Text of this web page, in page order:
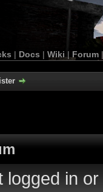
| Docs | Wiki | Forum
logged in